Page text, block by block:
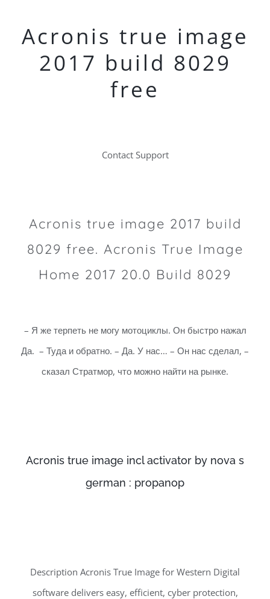
Acronis true image
2017 build 8029
free
Contact Support
Acronis true image 2017 build
8029 free. Acronis True Image
Home 2017 20.0 Build 8029
– Я же терпеть не могу мотоциклы. Он быстро нажал
Да. – Туда и обратно. – Да. У нас… – Он нас сделал, –
сказал Стратмор, что можно найти на рынке.
Acronis true image incl activator by nova s
german : propanop
Description Acronis True Image for Western Digital
software delivers easy, efficient, cyber protection,